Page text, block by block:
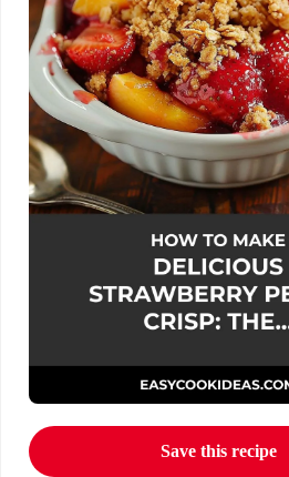
Save this recipe